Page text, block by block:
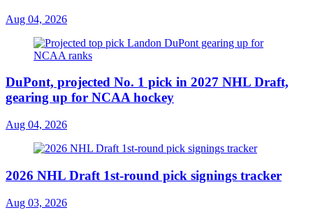
Aug 04, 2026
DuPont, projected No. 1 pick in 2027 NHL Draft,
gearing up for NCAA hockey
Aug 04, 2026
2026 NHL Draft 1st-round pick signings tracker
Aug 03, 2026